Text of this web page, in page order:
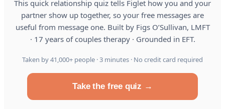
This quick relationship quiz tells Figlet how you and your
partner show up together, so your free messages are
useful from message one. Built by Figs O’Sullivan, LMFT
· 17 years of couples therapy · Grounded in EFT.
Taken by 41,000+ people · 3 minutes · No credit card required
Take the free quiz →